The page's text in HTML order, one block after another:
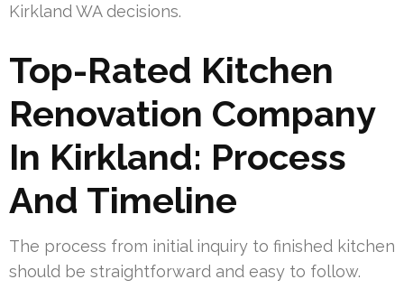
Kirkland WA decisions.
Top-Rated Kitchen
Renovation Company
In Kirkland: Process
And Timeline
The process from initial inquiry to finished kitchen
should be straightforward and easy to follow.